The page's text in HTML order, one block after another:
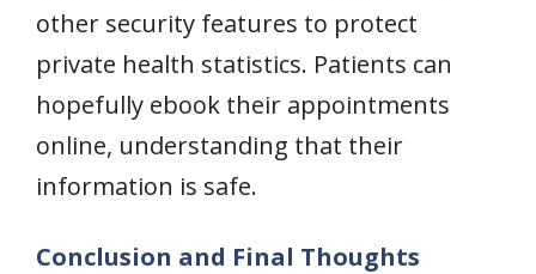
other security features to protect
private health statistics. Patients can
hopefully ebook their appointments
online, understanding that their
information is safe.
Conclusion and Final Thoughts